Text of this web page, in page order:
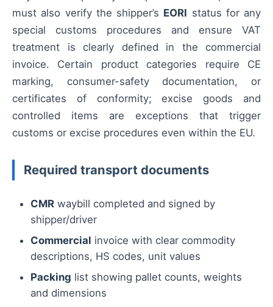
must also verify the shipper’s EORI status for any
special customs procedures and ensure VAT
treatment is clearly defined in the commercial
invoice. Certain product categories require CE
marking, consumer-safety documentation, or
certificates of conformity; excise goods and
controlled items are exceptions that trigger
customs or excise procedures even within the EU.
Required transport documents
CMR waybill completed and signed by
shipper/driver
Commercial invoice with clear commodity
descriptions, HS codes, unit values
Packing list showing pallet counts, weights
and dimensions